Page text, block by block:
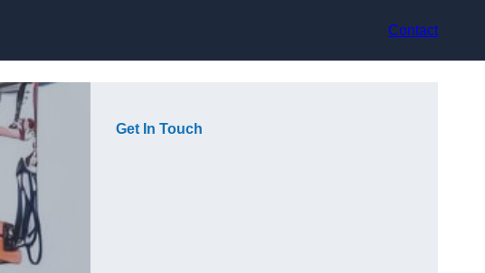
Contact
Get In Touch